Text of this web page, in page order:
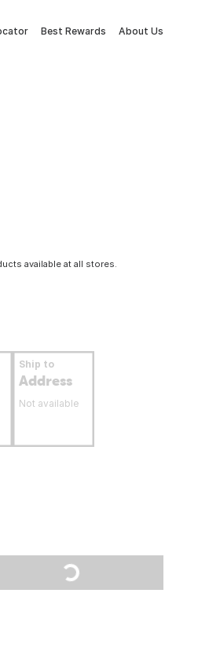
Best Rewards About Us
available at all stores.
Ship to
Address
Not available